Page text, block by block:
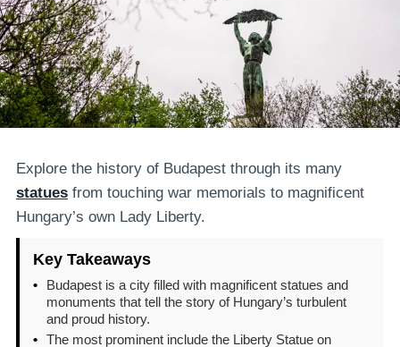
Explore the history of Budapest through its many
statues from touching war memorials to magnificent
Hungary’s own Lady Liberty.
Key Takeaways
•
Budapest is a city filled with magnificent statues and
monuments that tell the story of Hungary’s turbulent
and proud history.
• The most prominent include the Liberty Statue on